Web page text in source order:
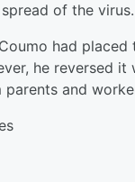
of the virus.
had placed
he reversed it
and